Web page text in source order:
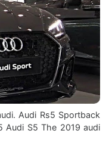
2019 audi